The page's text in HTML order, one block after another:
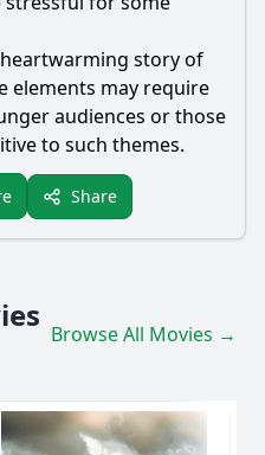
story of
elements may require
audiences or those
to such themes.
Share
Browse All Movies →